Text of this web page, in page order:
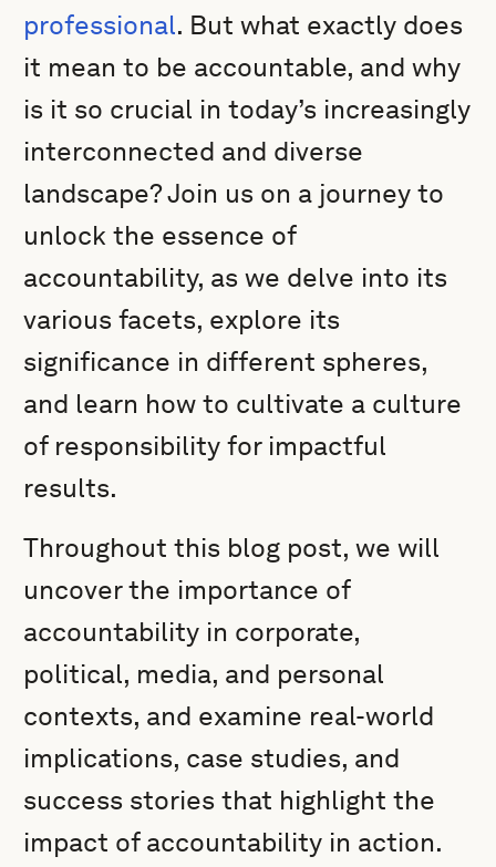
professional. But what exactly does
it mean to be accountable, and why
is it so crucial in today’s increasingly
interconnected and diverse
landscape? Join us on a journey to
unlock the essence of
accountability, as we delve into its
various facets, explore its
significance in different spheres,
and learn how to cultivate a culture
of responsibility for impactful
results.
Throughout this blog post, we will
uncover the importance of
accountability in corporate,
political, media, and personal
contexts, and examine real-world
implications, case studies, and
success stories that highlight the
impact of accountability in action.